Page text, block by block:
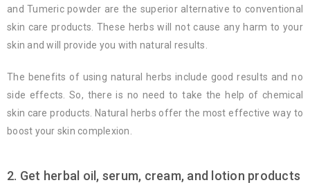
and Tumeric powder are the superior alternative to conventional
skin care products. These herbs will not cause any harm to your
skin and will provide you with natural results.
The benefits of using natural herbs include good results and no
side effects. So, there is no need to take the help of chemical
skin care products. Natural herbs offer the most effective way to
boost your skin complexion.
2. Get herbal oil, serum, cream, and lotion products